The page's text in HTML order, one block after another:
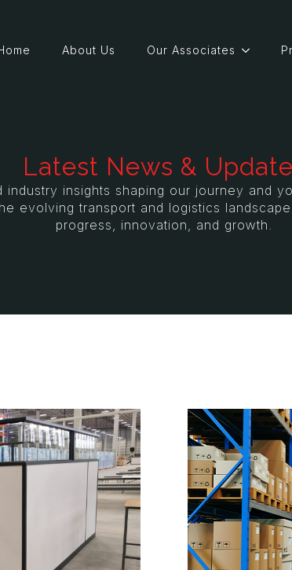
About Us Our Associates
Latest News &
insights shaping our journey and
evolving transport and logistics
progress, innovation, and growth.